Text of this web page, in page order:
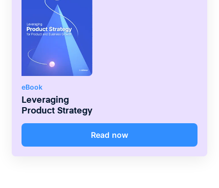
eBook
Leveraging
Product Strategy
Read now